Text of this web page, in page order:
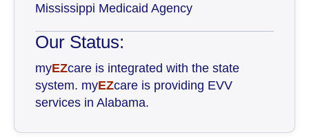
Mississippi Medicaid Agency
Our Status:
myEZcare is integrated with the state
system. myEZcare is providing EVV
services in Alabama.